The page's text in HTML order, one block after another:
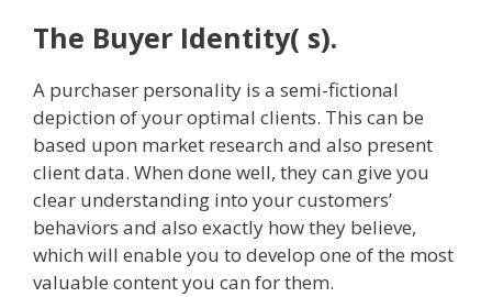
The Buyer Identity( s).
A purchaser personality is a semi-fictional
depiction of your optimal clients. This can be
based upon market research and also present
client data. When done well, they can give you
clear understanding into your customers’
behaviors and also exactly how they believe,
which will enable you to develop one of the most
valuable content you can for them.